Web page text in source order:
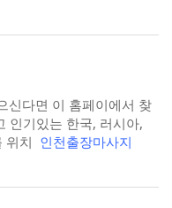
신다면 이 홈페이에서 찾
인기있는 한국, 러시아,
위치 인천출장마사지